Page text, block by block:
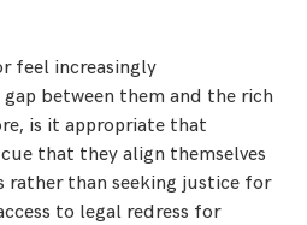
Break Orders
And Offsetting
Of Financial Orders
feel increasingly
between them and the rich
is it appropriate that
that they align themselves
rather than seeking justice for
to legal redress for